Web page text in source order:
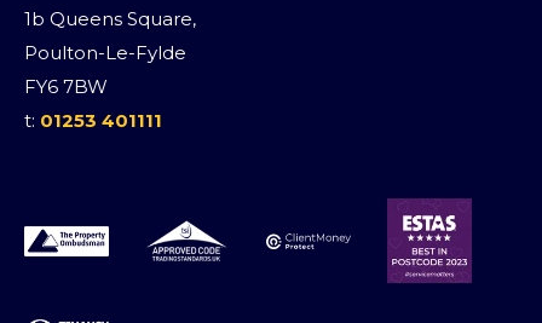
1b Queens Square,
Poulton-Le-Fylde
FY6 7BW
t: 01253 401111